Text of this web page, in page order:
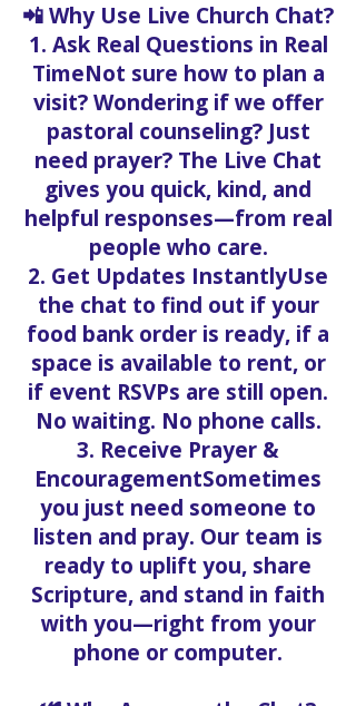
📲 Why Use Live Church Chat?
1. Ask Real Questions in Real
TimeNot sure how to plan a
visit? Wondering if we offer
pastoral counseling? Just
need prayer? The Live Chat
gives you quick, kind, and
helpful responses—from real
people who care.
2. Get Updates InstantlyUse
the chat to find out if your
food bank order is ready, if a
space is available to rent, or
if event RSVPs are still open.
No waiting. No phone calls.
3. Receive Prayer &
EncouragementSometimes
you just need someone to
listen and pray. Our team is
ready to uplift you, share
Scripture, and stand in faith
with you—right from your
phone or computer.